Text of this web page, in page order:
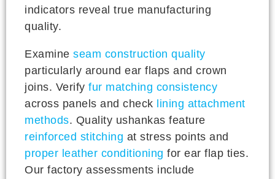
indicators reveal true manufacturing
quality.
Examine seam construction quality
particularly around ear flaps and crown
joins. Verify fur matching consistency
across panels and check lining attachment
methods. Quality ushankas feature
reinforced stitching at stress points and
proper leather conditioning for ear flap ties.
Our factory assessments include